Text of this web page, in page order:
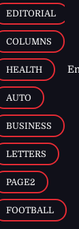
EDITORIAL
COLUMNS
HEALTH
AUTO
BUSINESS
LETTERS
PAGE2
FOOTBALL